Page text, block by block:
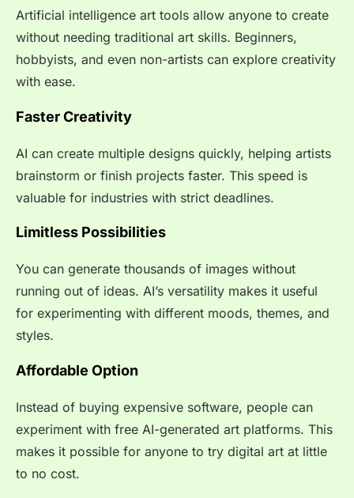
Artificial intelligence art tools allow anyone to create
without needing traditional art skills. Beginners,
hobbyists, and even non-artists can explore creativity
with ease.
Faster Creativity
AI can create multiple designs quickly, helping artists
brainstorm or finish projects faster. This speed is
valuable for industries with strict deadlines.
Limitless Possibilities
You can generate thousands of images without
running out of ideas. AI’s versatility makes it useful
for experimenting with different moods, themes, and
styles.
Affordable Option
Instead of buying expensive software, people can
experiment with free AI-generated art platforms. This
makes it possible for anyone to try digital art at little
to no cost.